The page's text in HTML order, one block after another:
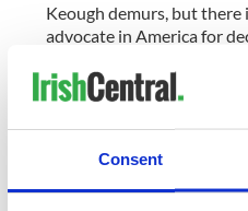
Consent
Keough demurs, but there
advocate in America for
How would you approach
acknowledge that. A
would be charged with